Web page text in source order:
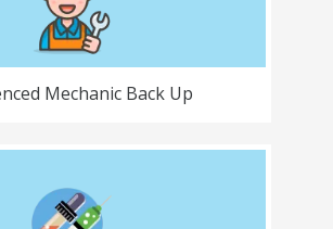
Mechanic Back Up